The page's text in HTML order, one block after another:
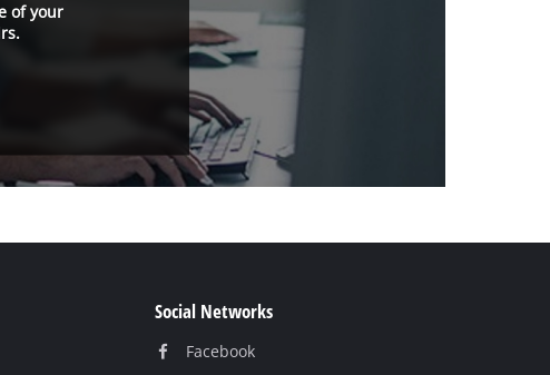
of your
Social Networks
Facebook